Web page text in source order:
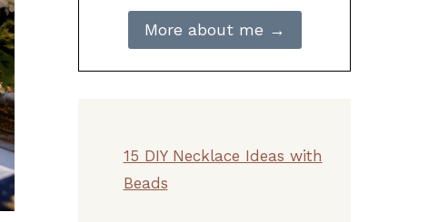
More about me →
15 DIY Necklace Ideas with
Beads